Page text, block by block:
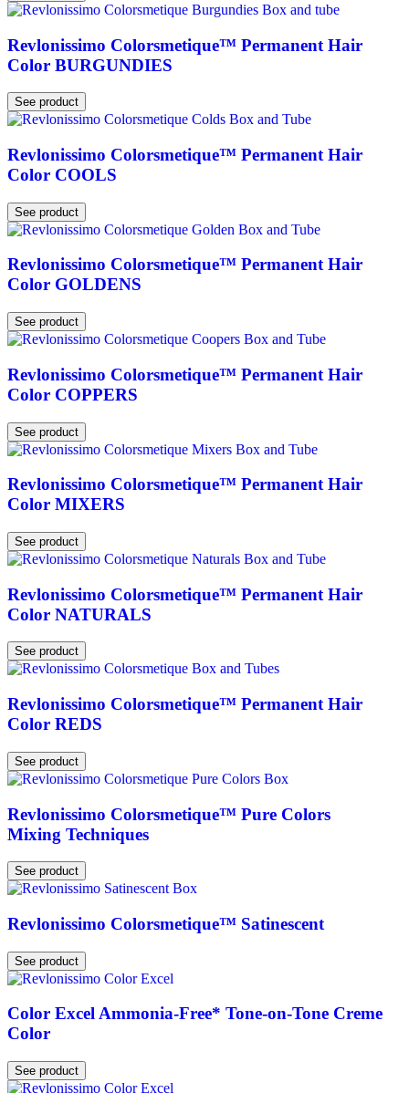
Revlonissimo Colorsmetique™ Permanent Hair
Color BURGUNDIES
See product
Revlonissimo Colorsmetique™ Permanent Hair
Color COOLS
See product
Revlonissimo Colorsmetique™ Permanent Hair
Color GOLDENS
See product
Revlonissimo Colorsmetique™ Permanent Hair
Color COPPERS
See product
Revlonissimo Colorsmetique™ Permanent Hair
Color MIXERS
See product
Revlonissimo Colorsmetique™ Permanent Hair
Color NATURALS
See product
Revlonissimo Colorsmetique™ Permanent Hair
Color REDS
See product
Revlonissimo Colorsmetique™ Pure Colors
Mixing Techniques
See product
Revlonissimo Colorsmetique™ Satinescent
See product
Color Excel Ammonia-Free* Tone-on-Tone Creme
Color
See product